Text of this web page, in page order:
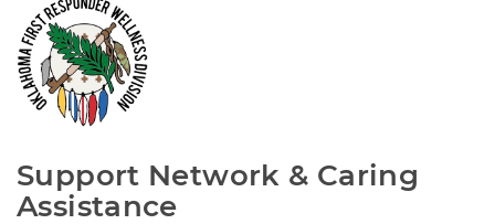
Support Network & Caring
Assistance